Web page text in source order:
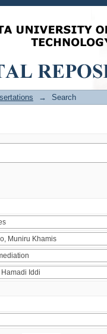
→ Search